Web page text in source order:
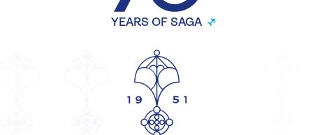
YEARS OF SAGA